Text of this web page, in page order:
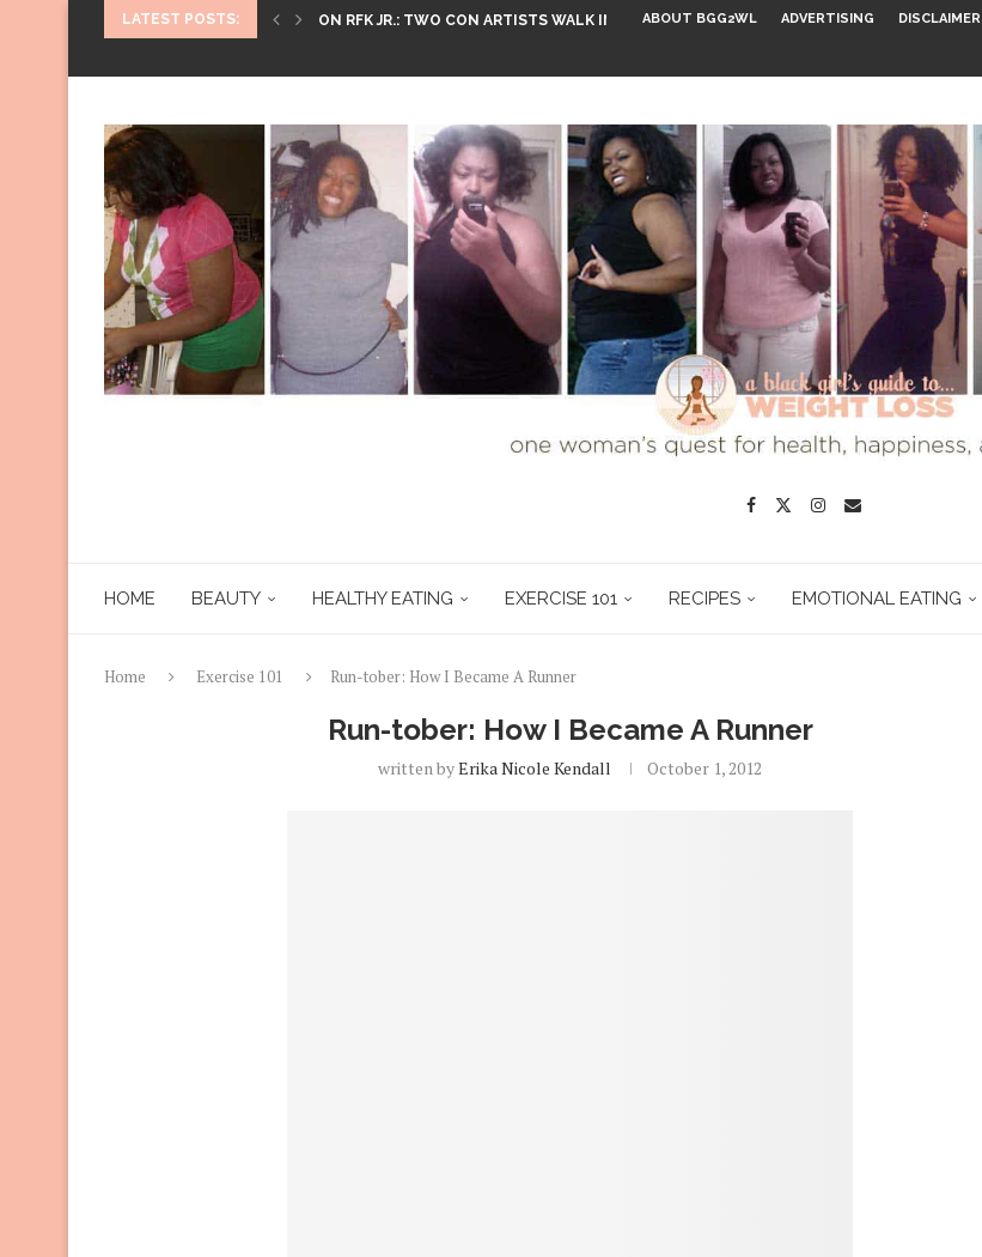
LATEST POSTS: ON RFK JR.: TWO CON ARTISTS WALK INTO...ABOUT BGG2WL ADVERTISING DISCLAIMER
HOME BEAUTY HEALTHY EATING EXERCISE 101 RECIPES EMOTIONAL EATING
Home Exercise 101 Run-tober: How I Became A Runner
Run-tober: How I Became A Runner
written byErika Nicole Kendall October 1, 2012